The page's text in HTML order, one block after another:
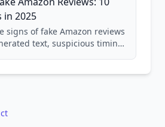
in 2025
signs of fake Amazon reviews
text, suspicious timing